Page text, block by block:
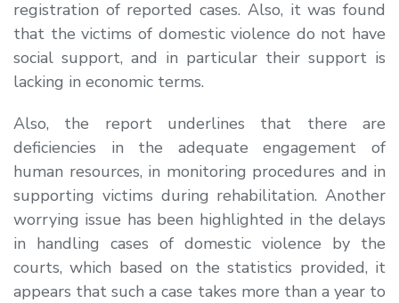
registration of reported cases. Also, it was found
that the victims of domestic violence do not have
social support, and in particular their support is
lacking in economic terms.
Also, the report underlines that there are
deficiencies in the adequate engagement of
human resources, in monitoring procedures and in
supporting victims during rehabilitation. Another
worrying issue has been highlighted in the delays
in handling cases of domestic violence by the
courts, which based on the statistics provided, it
appears that such a case takes more than a year to